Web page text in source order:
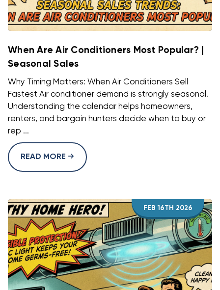
When Are Air Conditioners Most Popular? |
Seasonal Sales
Why Timing Matters: When Air Conditioners Sell
Fastest Air conditioner demand is strongly seasonal.
Understanding the calendar helps homeowners,
renters, and bargain hunters decide when to buy or
rep ...
READ MORE
FEB 16TH 2026